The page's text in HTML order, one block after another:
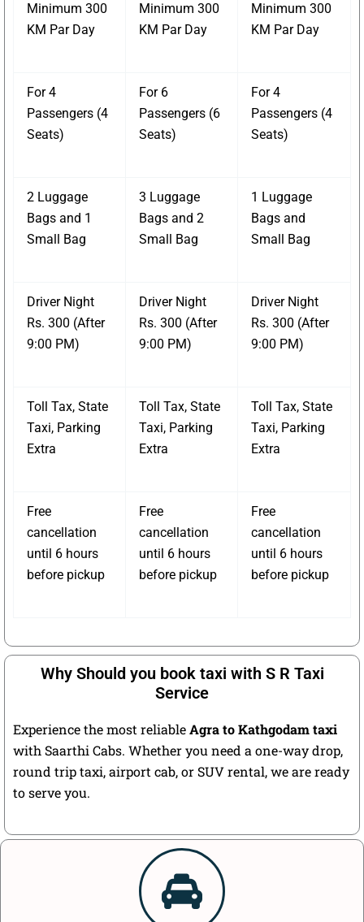
Minimum 300
KM Par Day
Minimum 300
KM Par Day
Minimum 300
KM Par Day
For 4
Passengers (4
Seats)
For 6
Passengers (6
Seats)
For 4
Passengers (4
Seats)
2 Luggage
Bags and 1
Small Bag
3 Luggage
Bags and 2
Small Bag
1 Luggage
Bags and
Small Bag
Driver Night
Rs. 300 (After
9:00 PM)
Driver Night
Rs. 300 (After
9:00 PM)
Driver Night
Rs. 300 (After
9:00 PM)
Toll Tax, State
Taxi, Parking
Extra
Toll Tax, State
Taxi, Parking
Extra
Toll Tax, State
Taxi, Parking
Extra
Free
cancellation
until 6 hours
before pickup
Free
cancellation
until 6 hours
before pickup
Free
cancellation
until 6 hours
before pickup
Why Should you book taxi with S R Taxi
Service
Experience the most reliableAgra to Kathgodam taxi
with Saarthi Cabs. Whether you need a one-way drop,
round trip taxi, airport cab, or SUV rental, we are ready
to serve you.